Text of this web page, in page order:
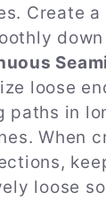
Create
loose
paths in
When
loose